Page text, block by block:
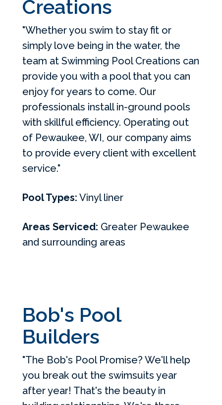
Creations
"Whether you swim to stay fit or
simply love being in the water, the
team at Swimming Pool Creations can
provide you with a pool that you can
enjoy for years to come. Our
professionals install in-ground pools
with skillful efficiency. Operating out
of Pewaukee, WI, our company aims
to provide every client with excellent
service."
Pool Types: Vinyl liner
Areas Serviced: Greater Pewaukee
and surrounding areas
Bob's Pool
Builders
"The Bob's Pool Promise? We'll help
you break out the swimsuits year
after year! That's the beauty in